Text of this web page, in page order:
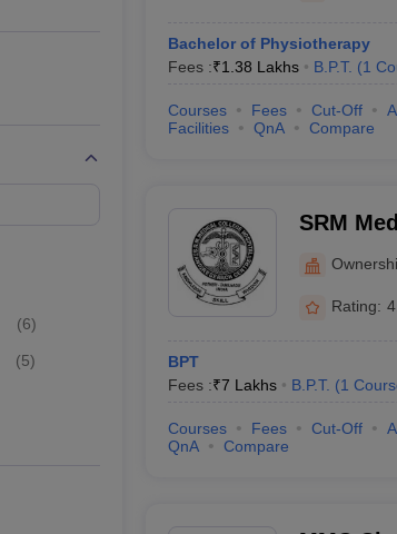
(6)
(5)
Bachelor of Physiotherapy
Fees :₹1.38 Lakhs B.P.T. (1
Courses Fees Cut-Off
Facilities
QnA Compare
SRM
Centre,
Rating:
BPT
Fees :₹7 Lakhs B.P.T. (1
Courses Fees Cut-Off
QnA
Compare